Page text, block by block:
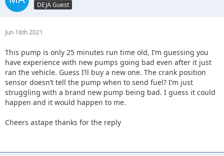
DEJA Guest
Jun 16th 2021
This pump is only 25 minutes run time old, I’m guessing you
have experience with new pumps going bad even after it just
ran the vehicle. Guess I’ll buy a new one. The crank position
sensor doesn’t tell the pump when to send fuel? I’m just
struggling with a brand new pump being bad. I guess it could
happen and it would happen to me.
Cheers astape thanks for the reply